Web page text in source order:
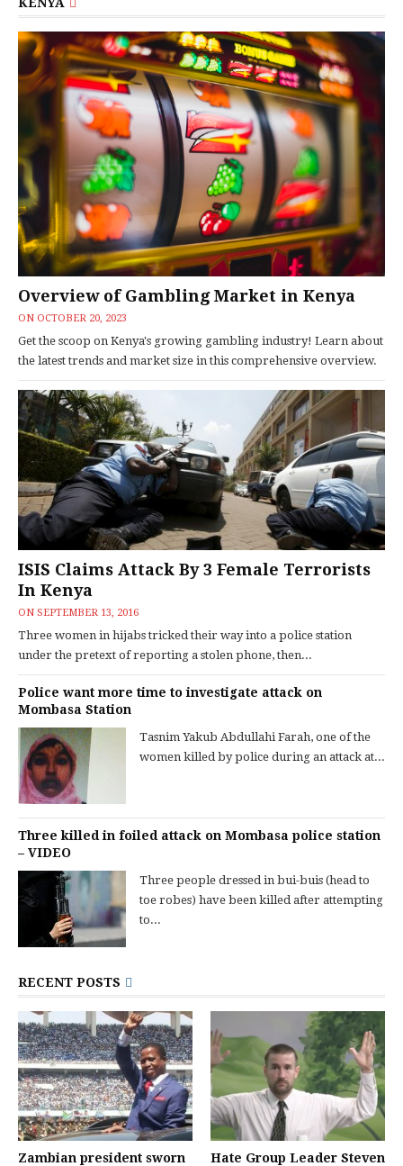
Overview of Gambling Market in Kenya
ON OCTOBER 20, 2023
Get the scoop on Kenya's growing gambling industry! Learn about
the latest trends and market size in this comprehensive overview.
ISIS Claims Attack By 3 Female Terrorists
In Kenya
ON SEPTEMBER 13, 2016
Three women in hijabs tricked their way into a police station
under the pretext of reporting a stolen phone, then...
Police want more time to investigate attack on
Mombasa Station
Tasnim Yakub Abdullahi Farah, one of the
women killed by police during an attack at...
Three killed in foiled attack on Mombasa police station
– VIDEO
Three people dressed in bui-buis (head to
toe robes) have been killed after attempting
to...
RECENT POSTS
Zambian president sworn
Hate Group Leader Steven